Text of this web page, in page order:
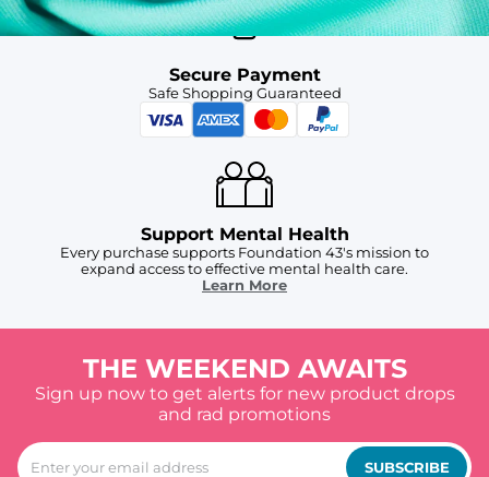
Secure Payment
Safe Shopping Guaranteed
Support Mental Health
Every purchase supports Foundation 43's mission to
expand access to effective mental health care.
Learn More
THE WEEKEND AWAITS
Sign up now to get alerts for new product drops
and rad promotions
SUBSCRIBE